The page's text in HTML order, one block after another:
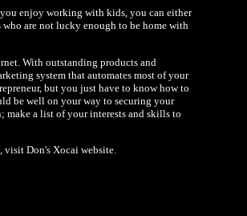
enjoy working with kids, you can either
are not lucky enough to be home with
With outstanding products and
system that automates most of your
but you just have to know how to
be well on your way to securing your
make a list of your interests and skills to
visit Don's Xocai website.